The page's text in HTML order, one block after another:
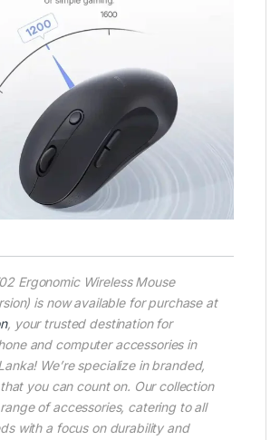
Ergonomic Wireless Mouse
is now available for purchase at
, your trusted destination for
and computer accessories in
We’re specialize in branded,
you can count on. Our collection
of accessories, catering to all
with a focus on durability and